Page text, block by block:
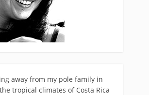
away from my pole family in
tropical climates of Costa Rica